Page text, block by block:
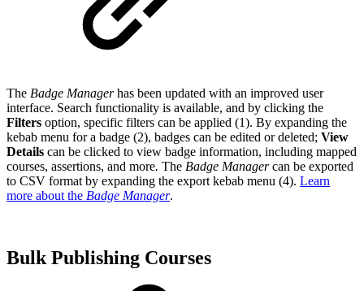
The Badge Managerhas been updated with an improved user
interface. Search functionality is available, and by clicking the
Filters option, specific filters can be applied (1). By expanding the
kebab menu for a badge (2), badges can be edited or deleted; View
Details can be clicked to view badge information, including mapped
courses, assertions, and more. The Badge Managercan be exported
to CSV format by expanding the export kebab menu (4). Learn
more about the Badge Manager.
Bulk Publishing Courses